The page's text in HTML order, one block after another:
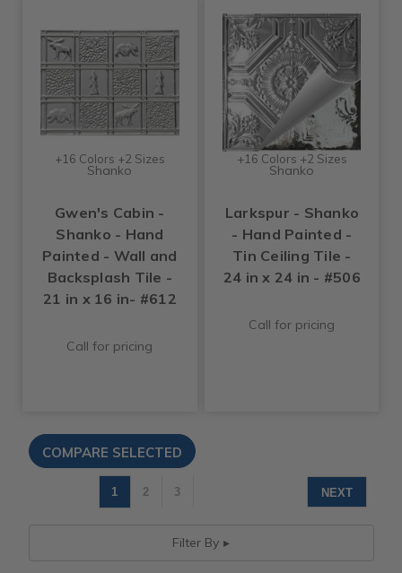
+16 Colors +2 Sizes
Shanko
Gwen's Cabin -
Shanko - Hand
Painted - Wall and
Backsplash Tile -
21 in x 16 in- #612
Call for pricing
+16 Colors +2 Sizes
Shanko
Larkspur - Shanko
- Hand Painted -
Tin Ceiling Tile -
24 in x 24 in - #506
Call for pricing
1 2 3 NEXT
Filter By